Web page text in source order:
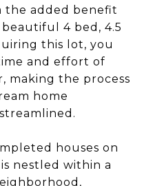
the added benefit
4 bed, 4.5
this lot, you
and effort of
making the process
home
houses on
nestled within a